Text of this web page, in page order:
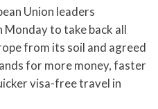
Union leaders
Monday to take back all
from its soil and agreed
for more money, faster
visa-free travel in